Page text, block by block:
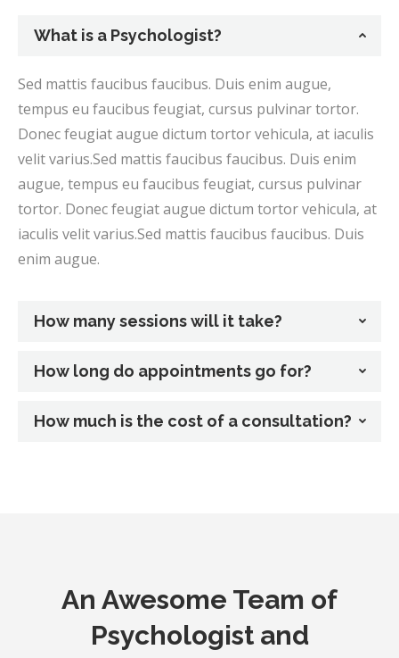
What is a Psychologist?
Sed mattis faucibus faucibus. Duis enim augue,
tempus eu faucibus feugiat, cursus pulvinar tortor.
Donec feugiat augue dictum tortor vehicula, at iaculis
velit varius.Sed mattis faucibus faucibus. Duis enim
augue, tempus eu faucibus feugiat, cursus pulvinar
tortor. Donec feugiat augue dictum tortor vehicula, at
iaculis velit varius.Sed mattis faucibus faucibus. Duis
enim augue.
How many sessions will it take?
How long do appointments go for?
How much is the cost of a consultation?
An Awesome Team of
Psychologist and